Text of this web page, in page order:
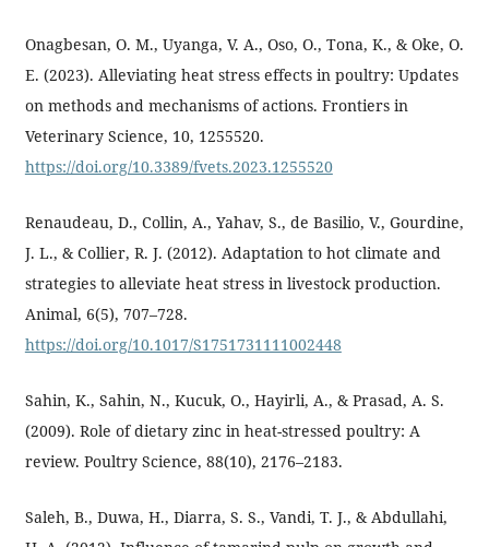
Onagbesan, O. M., Uyanga, V. A., Oso, O., Tona, K., & Oke, O.
E. (2023). Alleviating heat stress effects in poultry: Updates
on methods and mechanisms of actions. Frontiers in
Veterinary Science, 10, 1255520.
https://doi.org/10.3389/fvets.2023.1255520
Renaudeau, D., Collin, A., Yahav, S., de Basilio, V., Gourdine,
J. L., & Collier, R. J. (2012). Adaptation to hot climate and
strategies to alleviate heat stress in livestock production.
Animal, 6(5), 707–728.
https://doi.org/10.1017/S1751731111002448
Sahin, K., Sahin, N., Kucuk, O., Hayirli, A., & Prasad, A. S.
(2009). Role of dietary zinc in heat-stressed poultry: A
review. Poultry Science, 88(10), 2176–2183.
Saleh, B., Duwa, H., Diarra, S. S., Vandi, T. J., & Abdullahi,